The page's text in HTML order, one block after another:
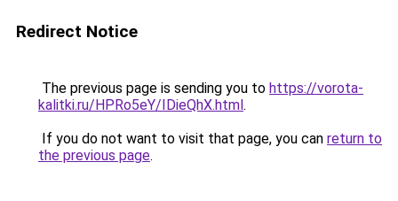
Redirect Notice
The previous page is sending you to https://vorota-
kalitki.ru/HPRo5eY/IDieQhX.html.
If you do not want to visit that page, you can return to
the previous page.